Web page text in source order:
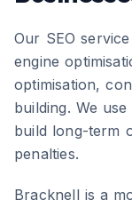
Our SEO
engine
optimisation,
building. We
build long-term
penalties.
Bracknell isa